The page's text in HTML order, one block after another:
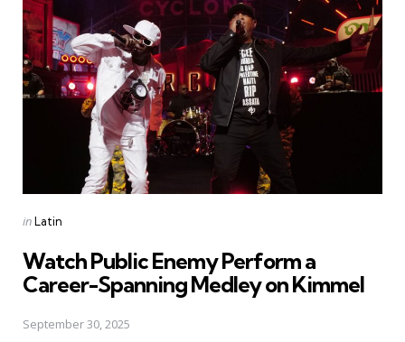
Posted
inLatin
Watch Public Enemy Perform a
Career-Spanning Medley on Kimmel
September 30, 2025